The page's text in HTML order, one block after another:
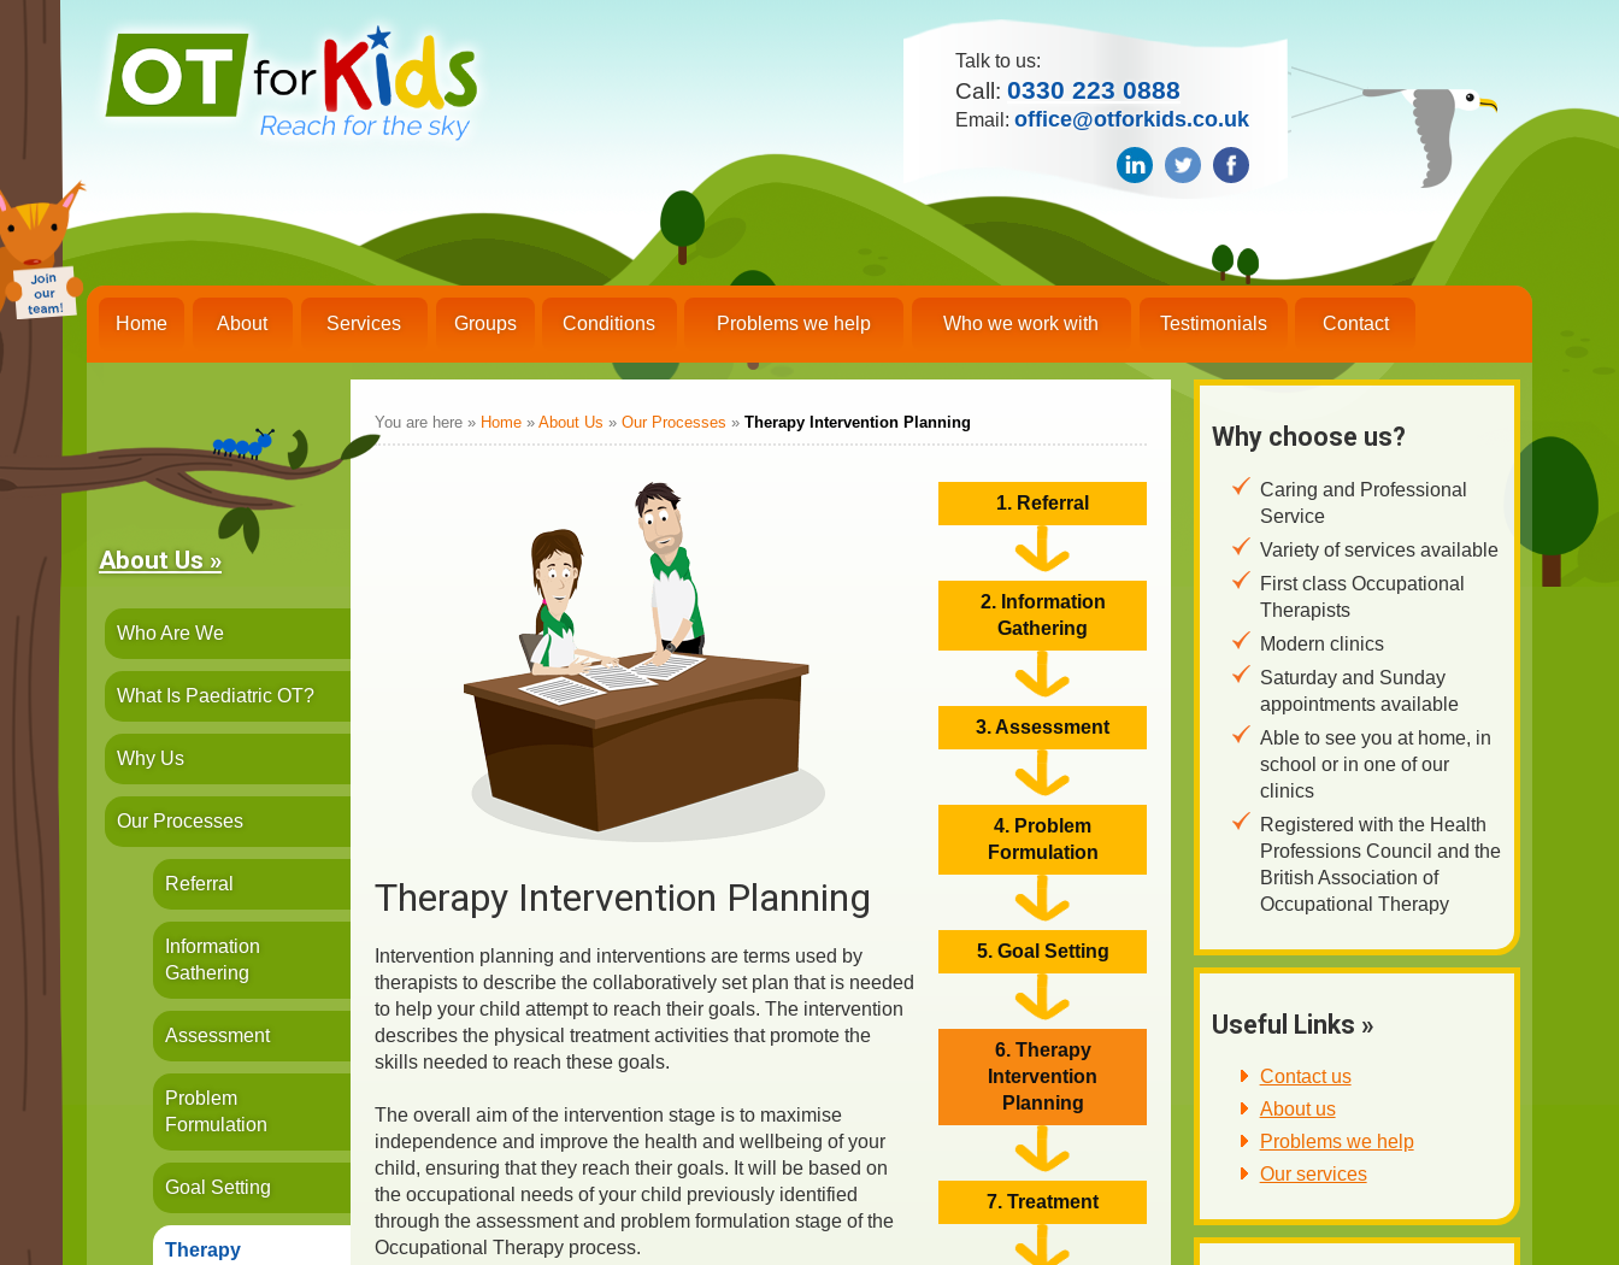
Talk to us:
Call: 0330 223 0888
Email: office@otforkids.co.uk
Home About Services Groups Conditions Problems we help Who we work with Testimonials Contact
You are here » Home» About Us » Our Processes » Therapy Intervention Planning
Therapy Intervention Planning
Intervention planning and interventions are terms used by
therapists to describe the collaboratively set plan that is needed
to help your child attempt to reach their goals. The intervention
describes the physical treatment activities that promote the
skills needed to reach these goals.
The overall aim of the intervention stage is to maximise
independence and improve the health and wellbeing of your
child, ensuring that they reach their goals. It will be based on
the occupational needs of your child previously identified
through the assessment and problem formulation stage of the
Occupational Therapy process.
1. Referral
2. Information
Gathering
3. Assessment
4. Problem
Formulation
5. Goal Setting
6. Therapy
Intervention
Planning
7. Treatment
About Us »
Who Are We
What Is Paediatric OT?
Why Us
Our Processes
Referral
Information
Gathering
Assessment
Problem
Formulation
Goal Setting
Therapy
Why choose us?
Caring and Professional
Service
Variety of services available
First class Occupational
Therapists
Modern clinics
Saturday and Sunday
appointments available
Able to see you at home, in
school or in one of our
clinics
Registered with the Health
Professions Council and the
British Association of
Occupational Therapy
Useful Links »
Contact us
About us
Problems we help
Our services